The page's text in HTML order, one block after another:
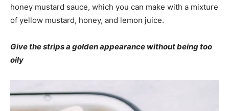
honey mustard sauce, which you can make with a mixture
of yellow mustard, honey, and lemon juice.
Give the strips a golden appearance without being too
oily